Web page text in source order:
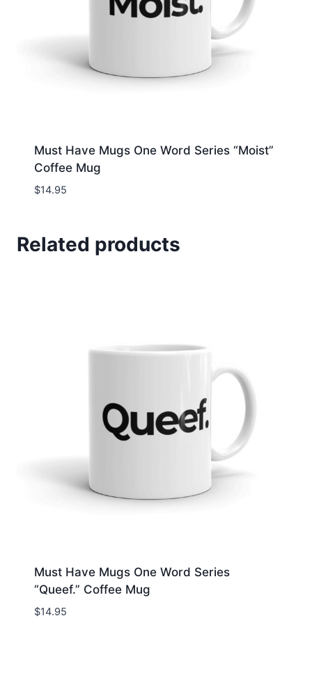
Must Have Mugs One Word Series “Moist”
Coffee Mug
$14.95
Related products
Must Have Mugs One Word Series
“Queef.” Coffee Mug
$14.95